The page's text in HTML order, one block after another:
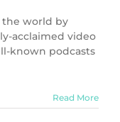
the world by
acclaimed video
known podcasts
Read More